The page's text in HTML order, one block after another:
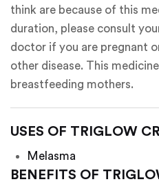
think are because of this
duration, please consult
doctor if you are pregnant
other disease. This
breastfeeding mothers.
USES OF TRIGLOW
Melasma
BENEFITS OF